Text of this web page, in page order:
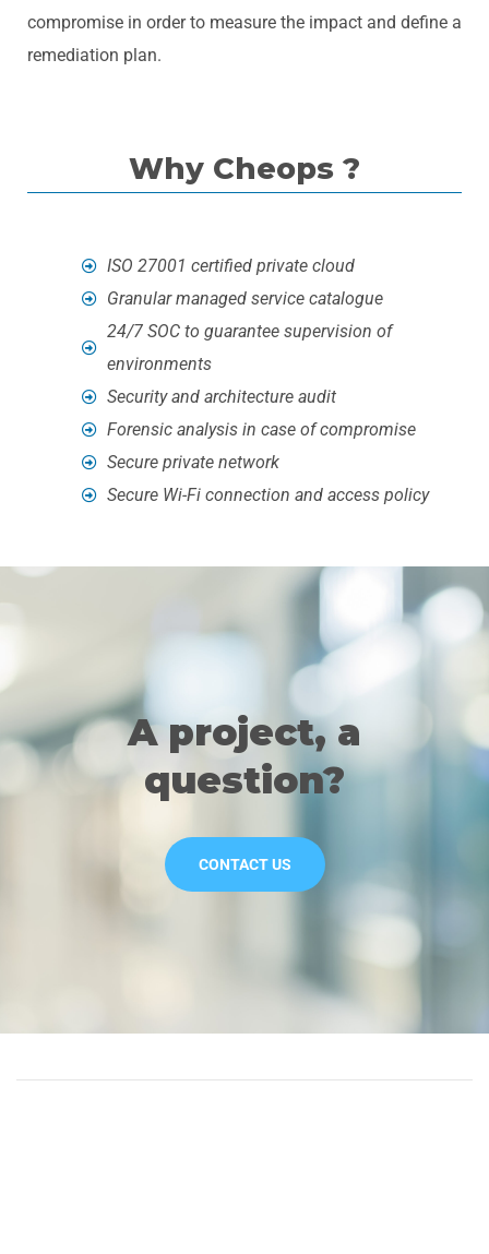
compromise in order to measure the impact and define a
remediation plan.
Why Cheops ?
ISO 27001 certified private cloud
Granular managed service catalogue
24/7 SOC to guarantee supervision of
environments
Security and architecture audit
Forensic analysis in case of compromise
Secure private network
Secure Wi-Fi connection and access policy
A project, a
question?
CONTACT US